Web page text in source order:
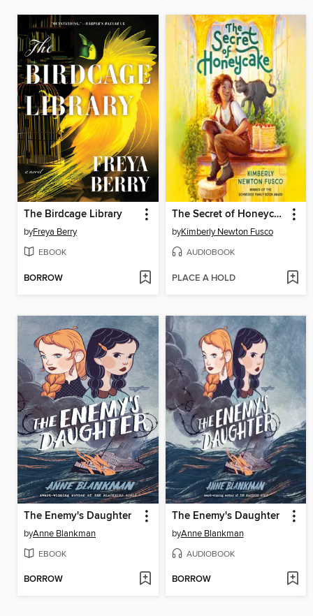
The Birdcage Library
byFreya Berry
EBOOK
BORROW
The Secret of Honeycake
byKimberly Newton Fusco
AUDIOBOOK
PLACE A HOLD
The Enemy's Daughter
byAnne Blankman
EBOOK
BORROW
The Enemy's Daughter
byAnne Blankman
AUDIOBOOK
BORROW